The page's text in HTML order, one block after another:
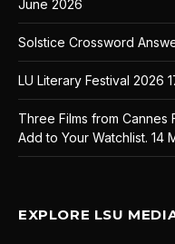
June 2026
Solstice Crossword
LU Literary Festival 2026
Three Films from Cannes
Add to Your Watchlist. 14
EXPLORE LSU